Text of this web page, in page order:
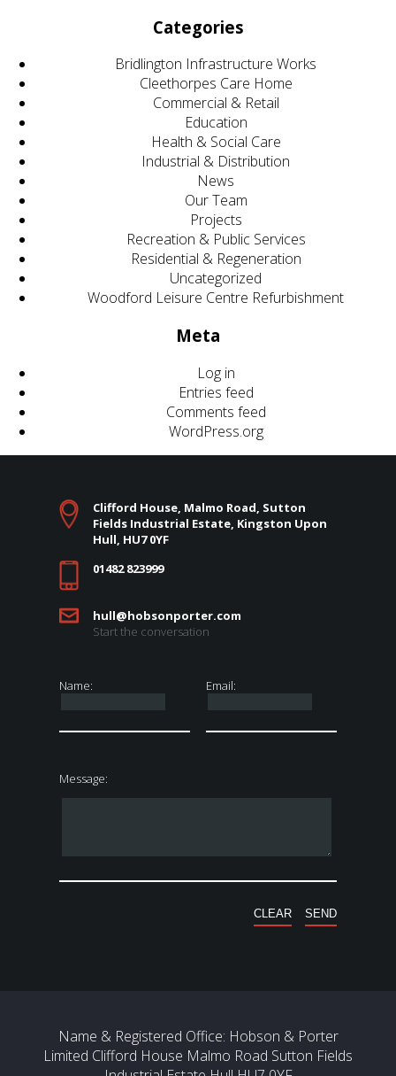
Categories
Bridlington Infrastructure Works
Cleethorpes Care Home
Commercial & Retail
Education
Health & Social Care
Industrial & Distribution
News
Our Team
Projects
Recreation & Public Services
Residential & Regeneration
Uncategorized
Woodford Leisure Centre Refurbishment
Meta
Log in
Entries feed
Comments feed
WordPress.org
Clifford House, Malmo Road, Sutton
Fields Industrial Estate, Kingston Upon
Hull, HU7 0YF
01482 823999
hull@hobsonporter.com
Start the conversation
Name: Email:
Message:
Name & Registered Office: Hobson & Porter
Limited Clifford House Malmo Road Sutton Fields